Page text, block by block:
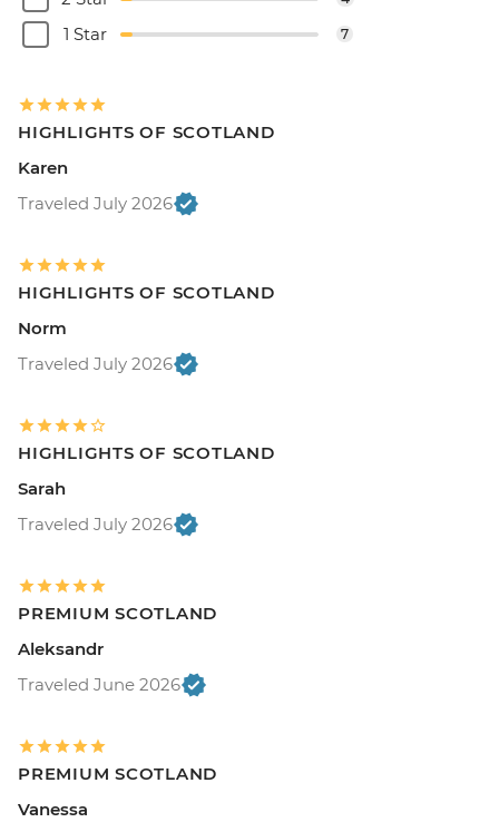
1 Star 7
HIGHLIGHTS OF SCOTLAND
Karen
Traveled July 2026
HIGHLIGHTS OF SCOTLAND
Norm
Traveled July 2026
HIGHLIGHTS OF SCOTLAND
Sarah
Traveled July 2026
PREMIUM SCOTLAND
Aleksandr
Traveled June 2026
PREMIUM SCOTLAND
Vanessa